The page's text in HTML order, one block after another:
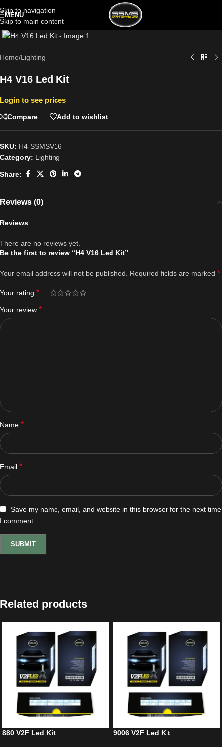
Skip to navigation
Skip to main content
MENU
Click to enlarge
Home/Lighting
H4 V16 Led Kit
Login to see prices
Compare Add to wishlist
SKU: H4-SSMSV16
Category: Lighting
Share:
Reviews (0)
Reviews
There are no reviews yet.
Be the first to review “H4 V16 Led Kit”
Your email address will not be published. Required fields are marked *
Your rating *
Your review *
Name *
Email *
Save my name, email, and website in this browser for the next time
I comment.
Related products
880 V2F Led Kit 9006 V2F Led Kit